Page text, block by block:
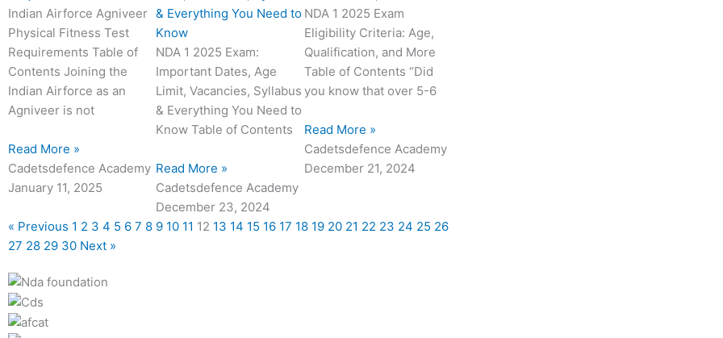
Indian Airforce Agniveer
Physical Fitness Test
Requirements Table of
Contents Joining the
Indian Airforce as an
Agniveer is not
Read More »
Cadetsdefence Academy
January 11, 2025
& Everything You Need to
Know
NDA 1 2025 Exam:
Important Dates, Age
Limit, Vacancies, Syllabus
& Everything You Need to
Know Table of Contents
Read More »
Cadetsdefence Academy
December 23, 2024
NDA 1 2025 Exam
Eligibility Criteria: Age,
Qualification, and More
Table of Contents “Did
you know that over 5-6
Read More »
Cadetsdefence Academy
December 21, 2024
« Previous 1 2 3 4 5 6 7 8 9 10 11 12 13 14 15 16 17 18 19 20 21 22 23 24 25 26
27 28 29 30 Next »